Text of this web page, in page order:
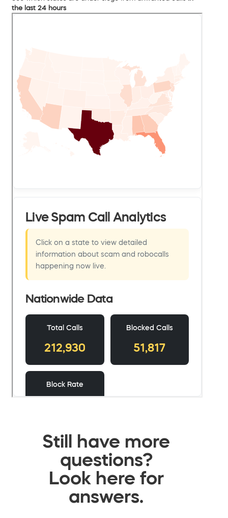
the last 24 hours
Still have more
questions?
Look here for
answers.